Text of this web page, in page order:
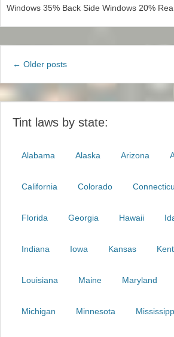
Windows 35% Back Side Windows 20%
Post
← Older posts
Tint laws by state:
Alabama Alaska Arizona
California Colorado
Florida Georgia Hawaii
Indiana Iowa Kansas
Louisiana Maine Maryland
Michigan Minnesota